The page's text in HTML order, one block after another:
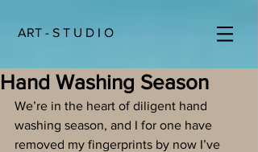
ART - S T U D I O
Hand Washing Season
We’re in the heart of diligent hand
washing season, and I for one have
removed my fingerprints by now I’ve